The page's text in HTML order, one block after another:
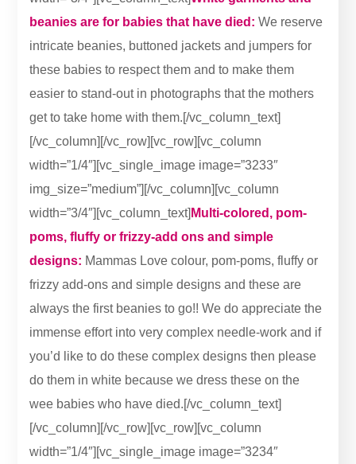
beanies are for babies that have died: We reserve
intricate beanies, buttoned jackets and jumpers for
these babies to respect them and to make them
easier to stand-out in photographs that the mothers
get to take home with them.[/vc_column_text]
[/vc_column][/vc_row][vc_row][vc_column
width=”1/4″][vc_single_image image=”3233″
img_size=”medium”][/vc_column][vc_column
width=”3/4″][vc_column_text] Multi-colored, pom-
poms, fluffy or frizzy-add ons and simple
designs: Mammas Love colour, pom-poms, fluffy or
frizzy add-ons and simple designs and these are
always the first beanies to go!! We do appreciate the
immense effort into very complex needle-work and if
you’d like to do these complex designs then please
do them in white because we dress these on the
wee babies who have died.[/vc_column_text]
[/vc_column][/vc_row][vc_row][vc_column
width=”1/4″][vc_single_image image=”3234″